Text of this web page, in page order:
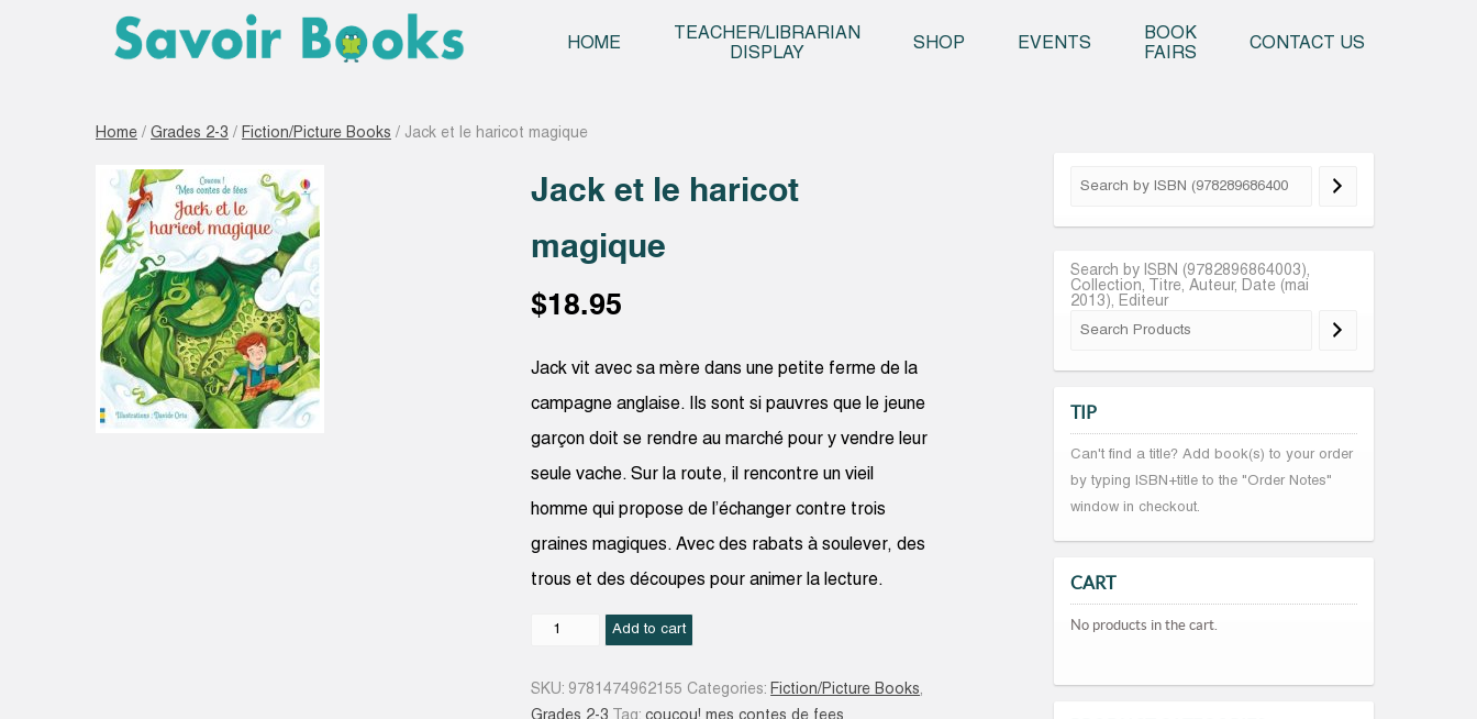
HOME
TEACHER/LIBRARIAN
DISPLAY
SHOP EVENTS
BOOK
FAIRS
CONTACT US
Home / Grades 2-3 / Fiction/Picture Books / Jack et le haricot magique
Jack et le haricot
magique
$18.95
Jack vit avec sa mère dans une petite ferme de la
campagne anglaise. Ils sont si pauvres que le jeune
garçon doit se rendre au marché pour y vendre leur
seule vache. Sur la route, il rencontre un vieil
homme qui propose de l’échanger contre trois
graines magiques. Avec des rabats à soulever, des
trous et des découpes pour animer la lecture.
Jack
Add to cart
SKU: 9781474962155 Categories: Fiction/Picture Books,
Grades 2-3
Tag:coucou! mes contes de fees
Search by ISBN (9782896864003),
Collection, Titre, Auteur, Date (mai
2013), Editeur
TIP
Can't find a title? Add book(s) to your order
by typing ISBN+title to the "Order Notes"
window in checkout.
CART
No products in the cart.